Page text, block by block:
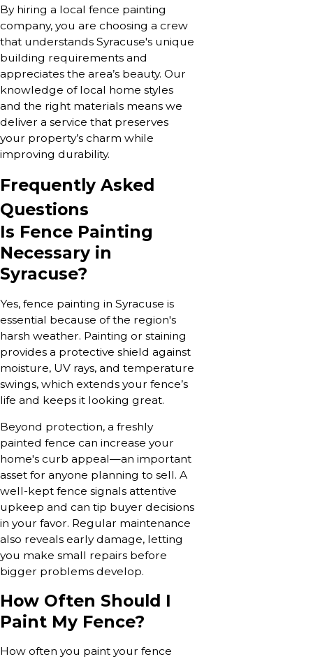
By hiring a local fence painting
company, you are choosing a crew
that understands Syracuse's unique
building requirements and
appreciates the area’s beauty. Our
knowledge of local home styles
and the right materials means we
deliver a service that preserves
your property’s charm while
improving durability.
Frequently Asked
Questions
Is Fence Painting
Necessary in
Syracuse?
Yes, fence painting in Syracuse is
essential because of the region's
harsh weather. Painting or staining
provides a protective shield against
moisture, UV rays, and temperature
swings, which extends your fence’s
life and keeps it looking great.
Beyond protection, a freshly
painted fence can increase your
home's curb appeal—an important
asset for anyone planning to sell. A
well-kept fence signals attentive
upkeep and can tip buyer decisions
in your favor. Regular maintenance
also reveals early damage, letting
you make small repairs before
bigger problems develop.
How Often Should I
Paint My Fence?
How often you paint your fence